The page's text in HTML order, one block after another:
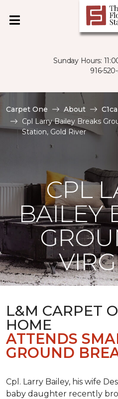
Sunday Hours:
916-
Carpet One About
Cpl Larry Bailey Breaks
Station, Gold River
CPL
BAILEY
L&M CARPET
HOME
ATTENDS
GROUND
Cpl. Larry Bailey, his wife
baby daughter recently